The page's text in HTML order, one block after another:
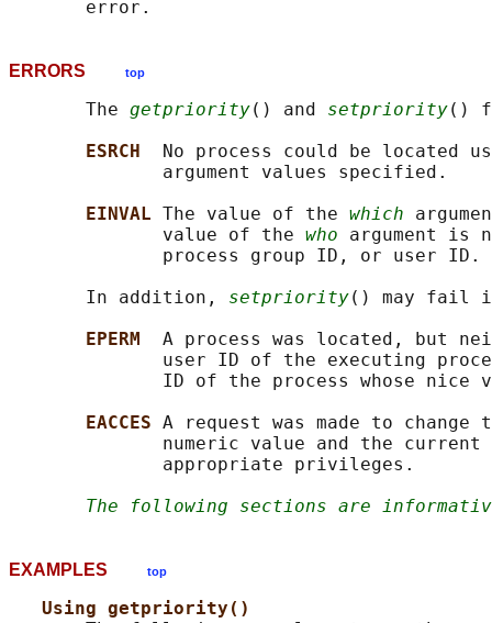
ERRORS top
       The
getpriority() and setpriority()
ESRCH
No process could be located
              argument values specified.
EINVAL The value of the which
              value of the
who argument is
              process group ID, or user ID.
       In addition,
setpriority() may fail
EPERM A process was located, but
user ID of the executing
ID of the process whose nice
EACCES A request was made to
numeric value and the current
              appropriate privileges.
The following sections are
EXAMPLES top
Using getpriority()